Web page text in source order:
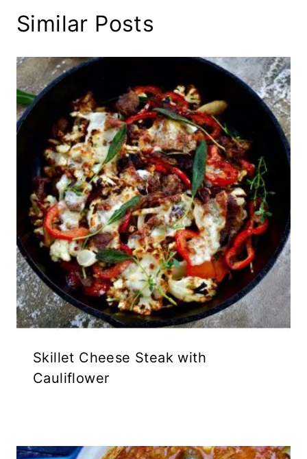
Similar Posts
Skillet Cheese Steak with
Cauliflower